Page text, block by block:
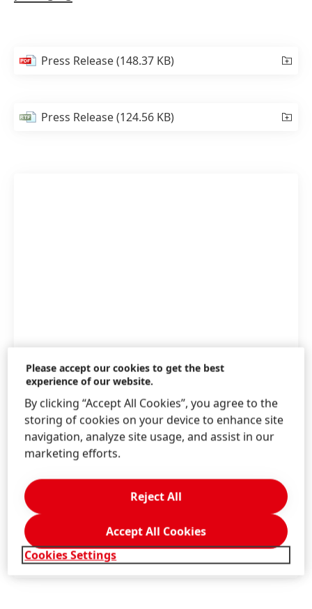
Press Release(148.37 KB)
Press Release(124.56 KB)
With the introduction of recycled aluminum
tubes for its hair coloration portfolio, Henkel
takes another step in promoting sustainable
packaging solutions
Add to my collection
Please accept our cookies to get the best
experience of our website.
By clicking “Accept All Cookies”, you agree to the
storing of cookies on your device to enhance site
navigation, analyze site usage, and assist in our
marketing efforts.
Cookies Settings
Reject All
Accept All Cookies